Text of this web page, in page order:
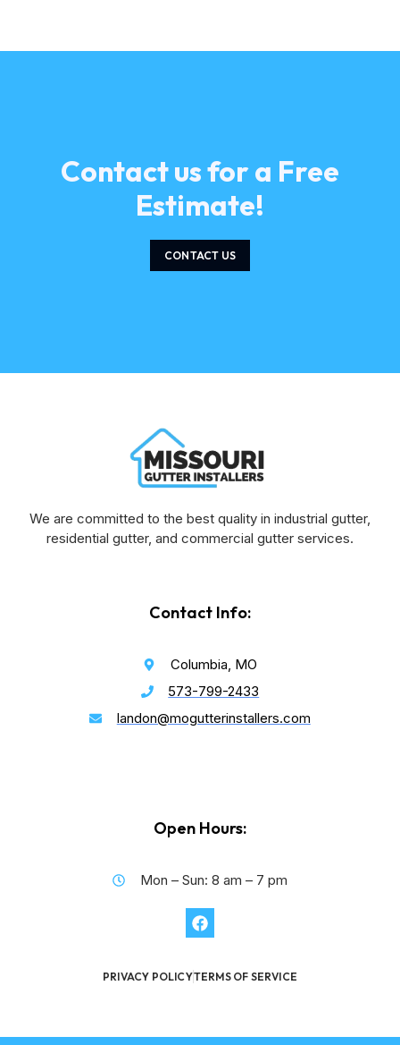
Contact us for a Free
Estimate!
CONTACT US
We are committed to the best quality in industrial gutter,
residential gutter, and commercial gutter services.
Contact Info:
Columbia, MO
573-799-2433
landon@mogutterinstallers.com
Open Hours:
Mon – Sun: 8 am – 7 pm
PRIVACY POLICYTERMS OF SERVICE